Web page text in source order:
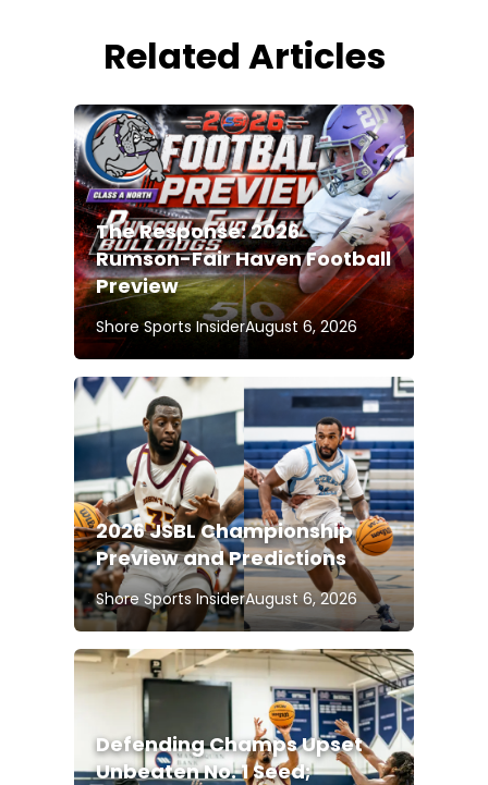
Related Articles
The Response: 2026
Rumson-Fair Haven Football
Preview
Shore Sports InsiderAugust 6, 2026
2026 JSBL Championship
Preview and Predictions
Shore Sports InsiderAugust 6, 2026
Defending Champs Upset
Unbeaten No. 1 Seed;